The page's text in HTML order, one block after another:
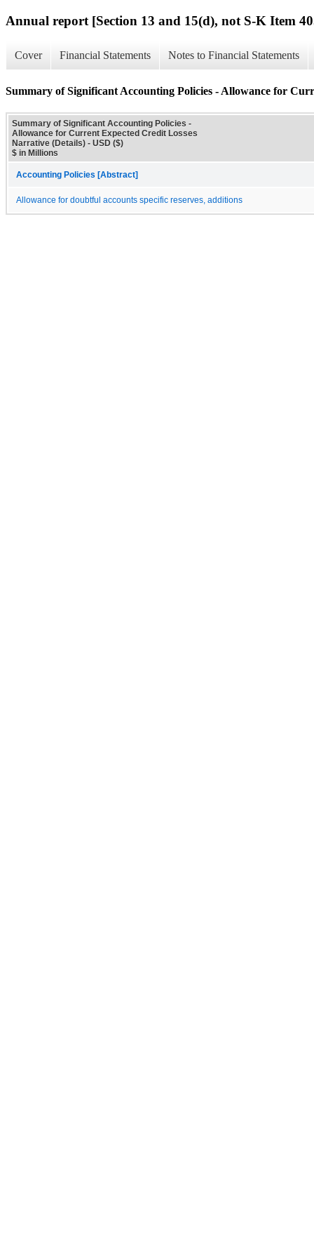
Annual report [Section 13 and 15(d), not S-K Item
Cover Financial Statements Notes to Financial Statements
Summary of Significant Accounting Policies - Allowance for
Summary of Significant Accounting Policies -
Allowance for Current Expected Credit Losses
Narrative (Details) - USD ($)
$ in Millions
Accounting Policies [Abstract]
Allowance for doubtful accounts specific reserves, additions